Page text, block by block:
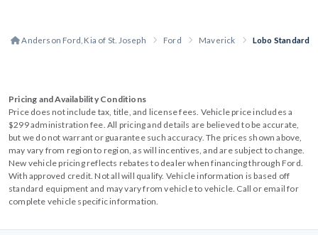
Anderson Ford, Kia of St. Joseph Ford Maverick Lobo Standard
Pricing and Availability Conditions
Price does not include tax, title, and license fees. Vehicle price includes a
$299 administration fee. All pricing and details are believed to be accurate,
but we do not warrant or guarantee such accuracy. The prices shown above,
may vary from region to region, as will incentives, and are subject to change.
New vehicle pricing reflects rebates to dealer when financing through Ford.
With approved credit. Not all will qualify. Vehicle information is based off
standard equipment and may vary from vehicle to vehicle. Call or email for
complete vehicle specific information.